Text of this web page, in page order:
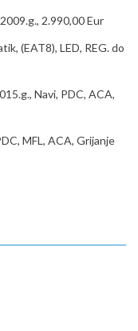
2.990,00 Eur
(EAT8), LED, REG. do
Navi, PDC, ACA,
MFL, ACA, Grijanje